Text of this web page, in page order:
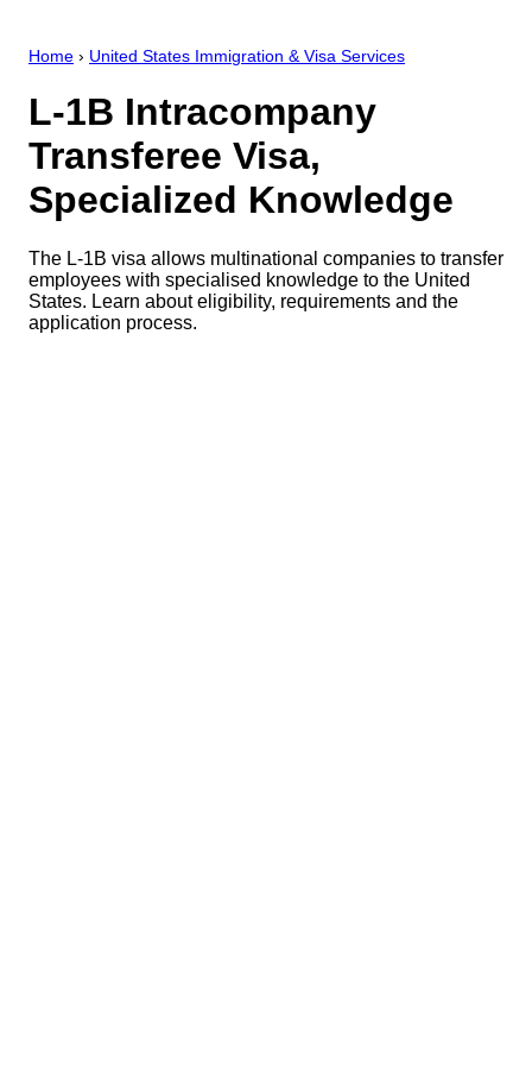
Home › United States Immigration & Visa Services
L-1B Intracompany
Transferee Visa,
Specialized Knowledge
The L-1B visa allows multinational companies to transfer
employees with specialised knowledge to the United
States. Learn about eligibility, requirements and the
application process.